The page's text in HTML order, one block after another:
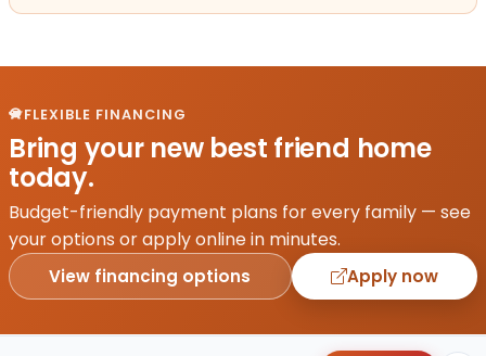
FLEXIBLE FINANCING
Bring your new best friend home
today.
Budget-friendly payment plans for every family — see
your options or apply online in minutes.
View financing options Apply now